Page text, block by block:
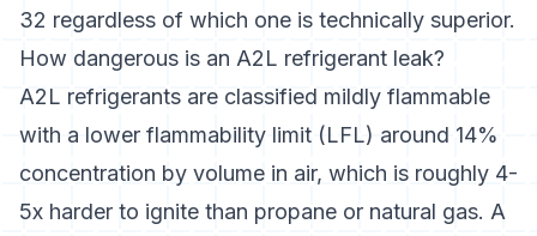
32 regardless of which one is technically superior.
How dangerous is an A2L refrigerant leak?
A2L refrigerants are classified mildly flammable
with a lower flammability limit (LFL) around 14%
concentration by volume in air, which is roughly 4-
5x harder to ignite than propane or natural gas. A